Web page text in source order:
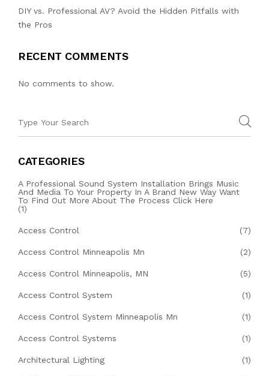
DIY vs. Professional AV? Avoid the Hidden Pitfalls with
the Pros
RECENT COMMENTS
No comments to show.
CATEGORIES
A Professional Sound System Installation Brings Music
And Media To Your Property In A Brand New Way Want
To Find Out More About The Process Click Here
(1)
Access Control (7)
Access Control Minneapolis Mn (2)
Access Control Minneapolis, MN (5)
Access Control System (1)
Access Control System Minneapolis Mn (1)
Access Control Systems (1)
Architectural Lighting (1)